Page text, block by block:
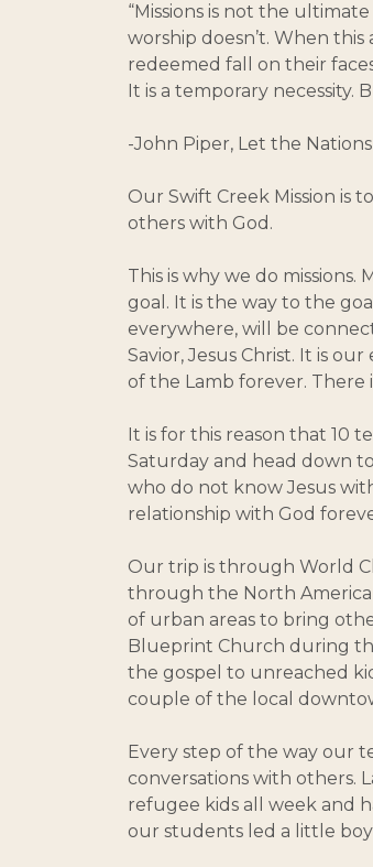
“Missions is not the
worship doesn’t. When
redeemed fall on their
It is a temporary necessity.
-John Piper, Let the Nations
Our Swift Creek Mission is
others with God.
This is why we do missions.
goal. It is the way to the
everywhere, will be
Savior, Jesus Christ. It is
of the Lamb forever. There
It is for this reason that 10
Saturday and head down
who do not know Jesus
relationship with God
Our trip is through World
through the North
of urban areas to bring
Blueprint Church during
the gospel to unreached
couple of the local
Every step of the way our
conversations with others.
refugee kids all week and
our students led a little